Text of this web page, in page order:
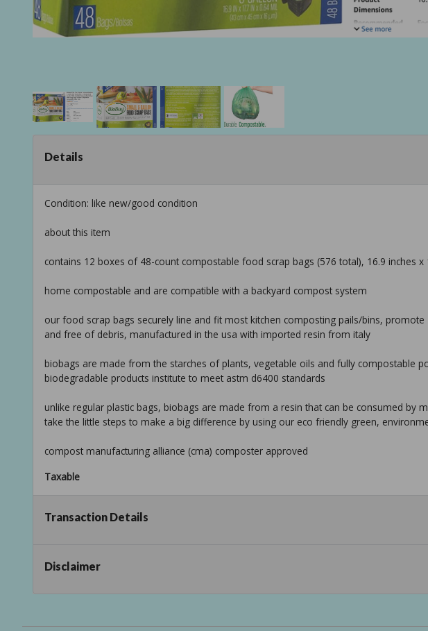
Details
Condition: like new/good condition
about this item
contains 12 boxes of 48-count compostable food scrap bags (576 total), 16.9 inches x
home compostable and are compatible with a backyard compost system
our food scrap bags securely line and fit most kitchen composting pails/bins,
and free of debris, manufactured in the usa with imported resin from italy
biobags are made from the starches of plants, vegetable oils and fully compostable
biodegradable products institute to meet astm d6400 standards
unlike regular plastic bags, biobags are made from a resin that can be consumed by
take the little steps to make a big difference by using our eco friendly green,
compost manufacturing alliance (cma) composter approved
Taxable
Transaction Details
Disclaimer